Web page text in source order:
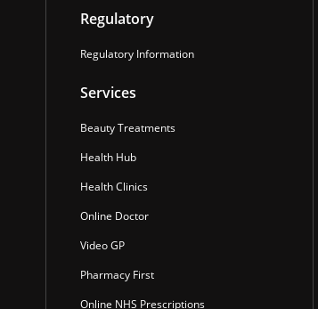
Regulatory
Regulatory Information
Services
Beauty Treatments
Health Hub
Health Clinics
Online Doctor
Video GP
Pharmacy First
Online NHS Prescriptions